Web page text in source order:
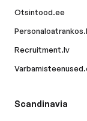
Otsintood.ee
Recruitment.lv
Scandinavia